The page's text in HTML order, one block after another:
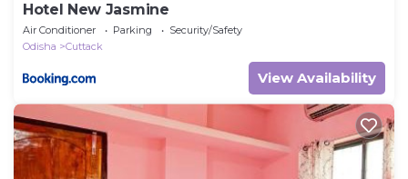
Hotel New Jasmine
Air Conditioner Parking
Security/Safety
Odisha
Cuttack
View Availability